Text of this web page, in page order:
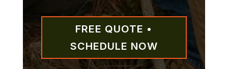
FREE QUOTE •
SCHEDULE NOW